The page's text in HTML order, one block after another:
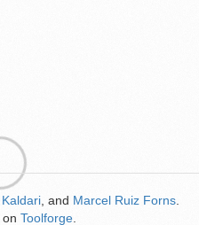
Kaldari , and Marcel Ruiz Forns
on Toolforge